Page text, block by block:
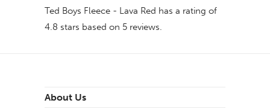
Ted Boys Fleece - Lava Red has a rating of
4.8 stars based on 5 reviews.
About Us